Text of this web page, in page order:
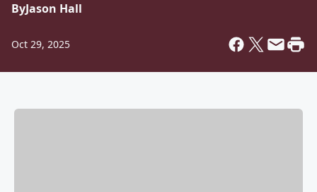
ByJason Hall
Oct 29, 2025